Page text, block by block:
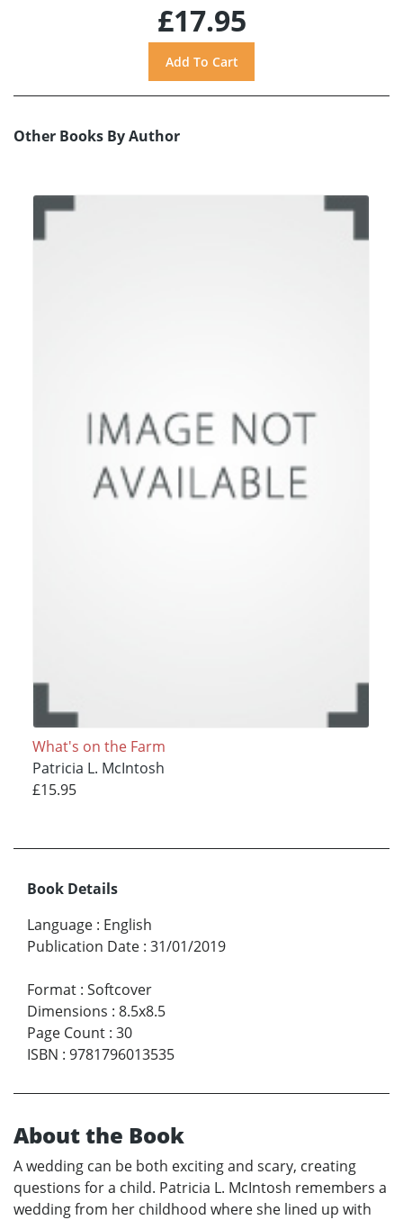
£17.95
Other Books By Author
What's on the Farm
Patricia L. McIntosh
£15.95
Book Details
Language : English
Publication Date : 31/01/2019
Format : Softcover
Dimensions : 8.5x8.5
Page Count : 30
ISBN : 9781796013535
About the Book
A wedding can be both exciting and scary, creating
questions for a child. Patricia L. McIntosh remembers a
wedding from her childhood where she lined up with